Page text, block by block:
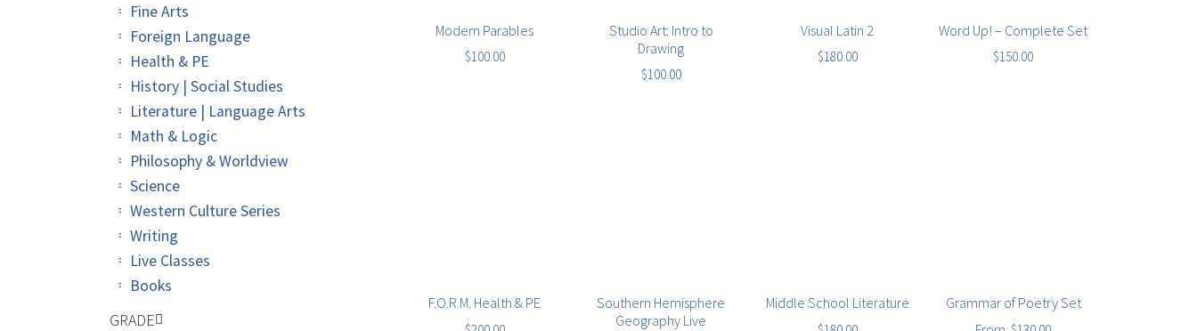
Fine Arts
Foreign Language
Health & PE
History | Social Studies
Literature | Language Arts
Math & Logic
Philosophy & Worldview
Science
Western Culture Series
Writing
Live Classes
Books
GRADE
Modern Parables
$100.00
Studio Art: Intro to
Drawing
$100.00
Visual Latin 2
$180.00
Word Up! – Complete Set
$150.00
F.O.R.M. Health & PE
Southern Hemisphere
Geography Live
Middle School Literature Grammar of Poetry Set